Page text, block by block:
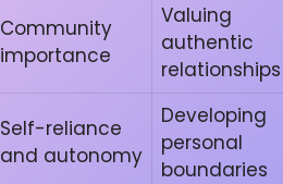
Community
importance
Valuing
authentic
relationships
Self-reliance
and autonomy
Developing
personal
boundaries